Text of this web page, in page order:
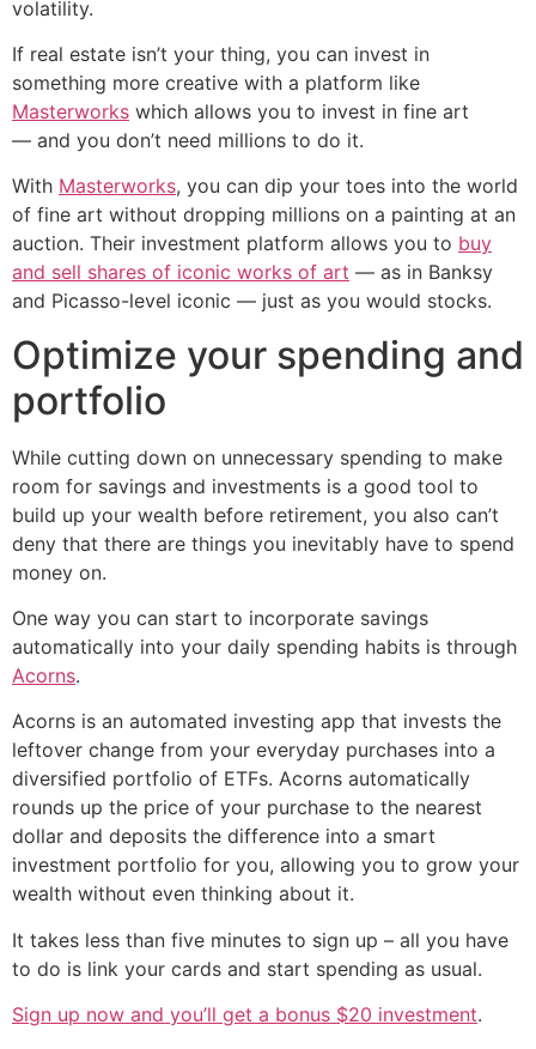
volatility.
If real estate isn’t your thing, you can invest in
something more creative with a platform like
Masterworks which allows you to invest in fine art
— and you don’t need millions to do it.
With Masterworks, you can dip your toes into the world
of fine art without dropping millions on a painting at an
auction. Their investment platform allows you to buy
and sell shares of iconic works of art — as in Banksy
and Picasso-level iconic — just as you would stocks.
Optimize your spending and
portfolio
While cutting down on unnecessary spending to make
room for savings and investments is a good tool to
build up your wealth before retirement, you also can’t
deny that there are things you inevitably have to spend
money on.
One way you can start to incorporate savings
automatically into your daily spending habits is through
Acorns.
Acorns is an automated investing app that invests the
leftover change from your everyday purchases into a
diversified portfolio of ETFs. Acorns automatically
rounds up the price of your purchase to the nearest
dollar and deposits the difference into a smart
investment portfolio for you, allowing you to grow your
wealth without even thinking about it.
It takes less than five minutes to sign up – all you have
to do is link your cards and start spending as usual.
Sign up now and you’ll get a bonus $20 investment.